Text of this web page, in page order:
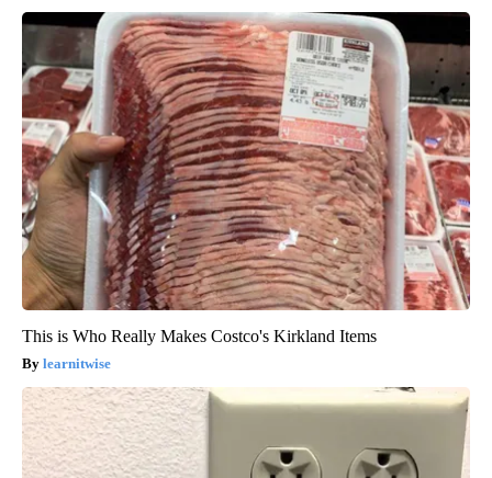
This is Who Really Makes Costco's Kirkland Items
learnitwise